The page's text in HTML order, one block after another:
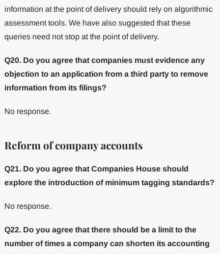
information at the point of delivery should rely on algorithmic
assessment tools. We have also suggested that these
queries need not stop at the point of delivery.
Q20. Do you agree that companies must evidence any
objection to an application from a third party to remove
information from its filings?
No response.
Reform of company accounts
Q21. Do you agree that Companies House should
explore the introduction of minimum tagging standards?
No response.
Q22. Do you agree that there should be a limit to the
number of times a company can shorten its accounting